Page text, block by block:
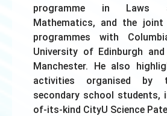
programme in Laws
Mathematics, and the joint
programmes with
University of Edinburgh
Manchester. He also
activities organised by
secondary school students,
of-its-kind CityU Science